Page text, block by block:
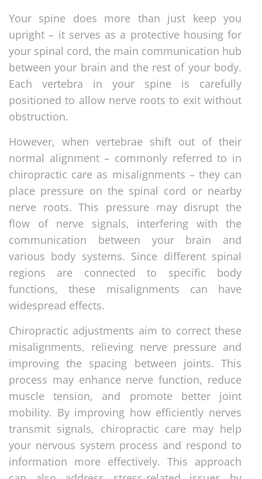
Your spine does more than just keep you
upright – it serves as a protective housing for
your spinal cord, the main communication hub
between your brain and the rest of your body.
Each vertebra in your spine is carefully
positioned to allow nerve roots to exit without
obstruction.
However, when vertebrae shift out of their
normal alignment – commonly referred to in
chiropractic care as misalignments – they can
place pressure on the spinal cord or nearby
nerve roots. This pressure may disrupt the
flow of nerve signals, interfering with the
communication between your brain and
various body systems. Since different spinal
regions are connected to specific body
functions, these misalignments can have
widespread effects.
Chiropractic adjustments aim to correct these
misalignments, relieving nerve pressure and
improving the spacing between joints. This
process may enhance nerve function, reduce
muscle tension, and promote better joint
mobility. By improving how efficiently nerves
transmit signals, chiropractic care may help
your nervous system process and respond to
information more effectively. This approach